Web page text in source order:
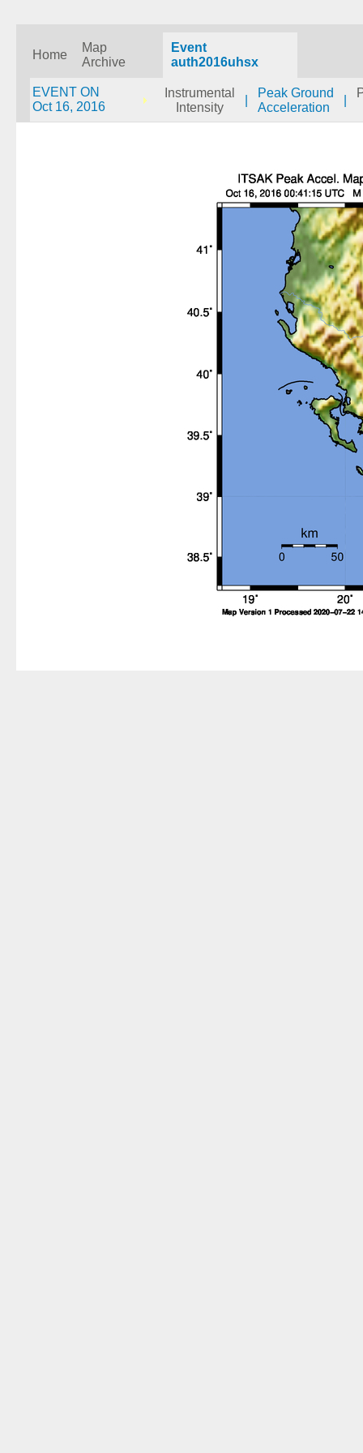
Home
Map
Archive
Event
auth2016uhsx
EVENT ON
Oct 16, 2016
Instrumental
Intensity
Peak Ground
Acceleration